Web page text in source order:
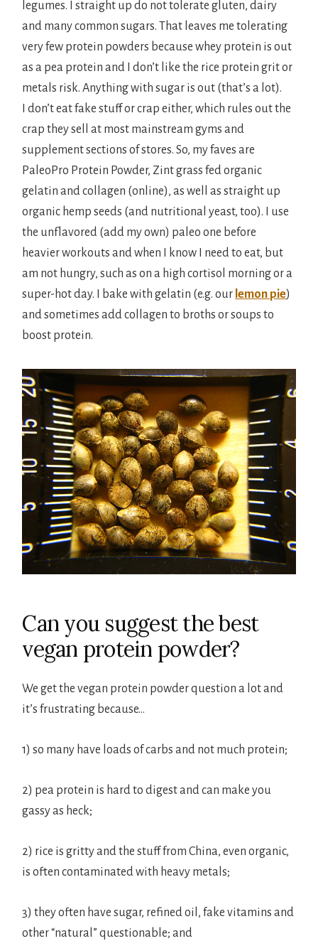
legumes. I straight up do not tolerate gluten, dairy
and many common sugars. That leaves me tolerating
very few protein powders because whey protein is out
as a pea protein and I don’t like the rice protein grit or
metals risk. Anything with sugar is out (that’s a lot).
I don’t eat fake stuff or crap either, which rules out the
crap they sell at most mainstream gyms and
supplement sections of stores. So, my faves are
PaleoPro Protein Powder, Zint grass fed organic
gelatin and collagen (online), as well as straight up
organic hemp seeds (and nutritional yeast, too). I use
the unflavored (add my own) paleo one before
heavier workouts and when I know I need to eat, but
am not hungry, such as on a high cortisol morning or a
super-hot day. I bake with gelatin (e.g. our lemon pie)
and sometimes add collagen to broths or soups to
boost protein.
Can you suggest the best
vegan protein powder?
We get the vegan protein powder question a lot and
it’s frustrating because…
1) so many have loads of carbs and not much protein;
2) pea protein is hard to digest and can make you
gassy as heck;
2) rice is gritty and the stuff from China, even organic,
is often contaminated with heavy metals;
3) they often have sugar, refined oil, fake vitamins and
other “natural” questionable; and